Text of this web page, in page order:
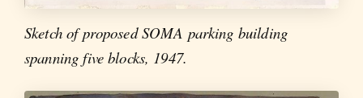
Sketch of proposed SOMA parking building
spanning five blocks, 1947.